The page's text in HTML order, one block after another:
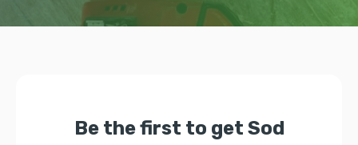
Be the first to get Sod